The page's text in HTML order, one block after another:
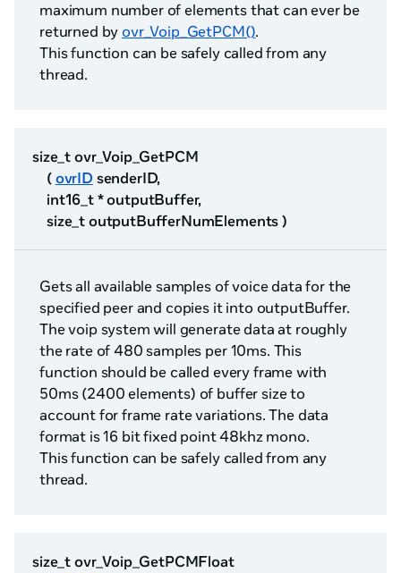
maximum number of elements that can ever be
returned by ovr_Voip_GetPCM().
This function can be safely called from any
thread.
size_t ovr_Voip_GetPCM
( ovrID senderID,
int16_t * outputBuffer,
size_t outputBufferNumElements )
Gets all available samples of voice data for the
specified peer and copies it into outputBuffer.
The voip system will generate data at roughly
the rate of 480 samples per 10ms. This
function should be called every frame with
50ms (2400 elements) of buffer size to
account for frame rate variations. The data
format is 16 bit fixed point 48khz mono.
This function can be safely called from any
thread.
size_t ovr_Voip_GetPCMFloat